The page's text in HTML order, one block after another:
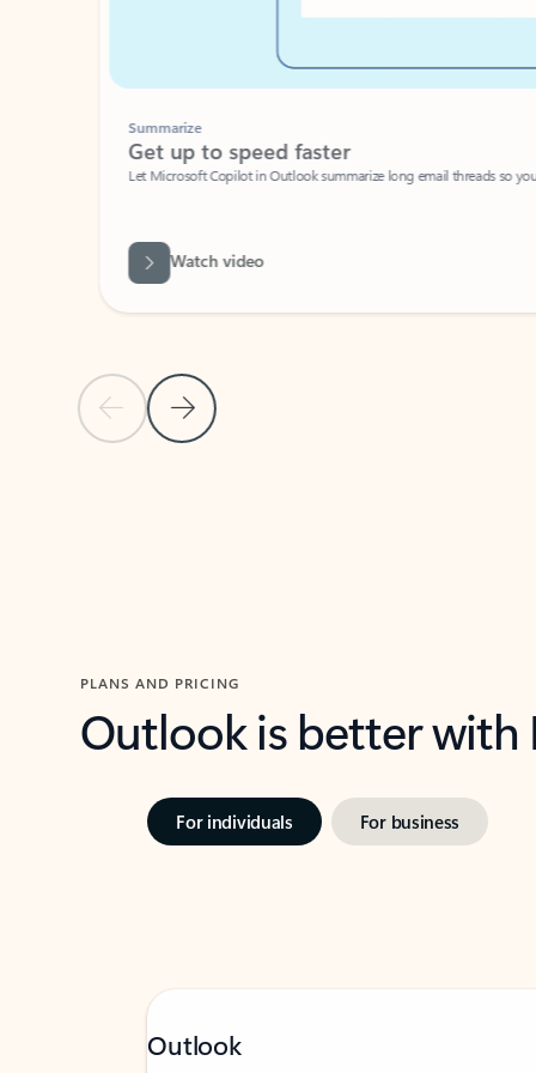
Previous Slide
Next Slide
Summarize
Get up to speed faster ​
Let Microsoft Copilot in Outlook summarize long email threads so you
Watch video
PLANS AND PRICING
Outlook is better
For individuals For business
Outlook